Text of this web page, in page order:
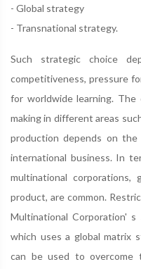
- Global strategy
- Transnational strategy.
Such strategic choice
competitiveness, pressure
for worldwide learning.
making in different areas
production depends on
international business. In
multinational
product, are common.
Multinational Corporation'
which uses a global matrix
can be used to overcome